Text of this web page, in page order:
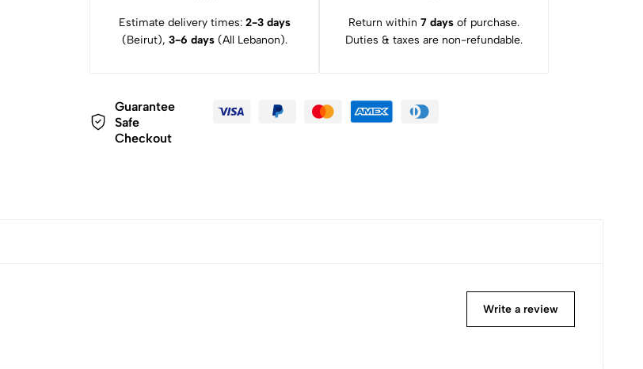
Estimate delivery times: 2-3 days
(Beirut), 3-6 days(All Lebanon).
Return within 7 days of purchase.
Duties & taxes are non-refundable.
Guarantee
Safe
Checkout
Write a review